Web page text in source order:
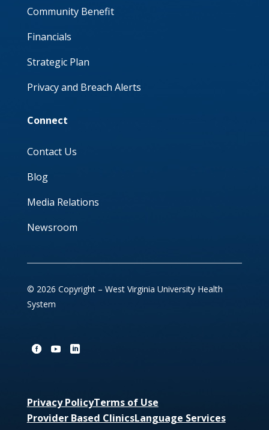
Community Benefit
Financials
Strategic Plan
Privacy and Breach Alerts
Connect
Contact Us
Blog
Media Relations
Newsroom
© 2026 Copyright – West Virginia University Health
System
Privacy PolicyTerms of Use
Provider Based ClinicsLanguage Services